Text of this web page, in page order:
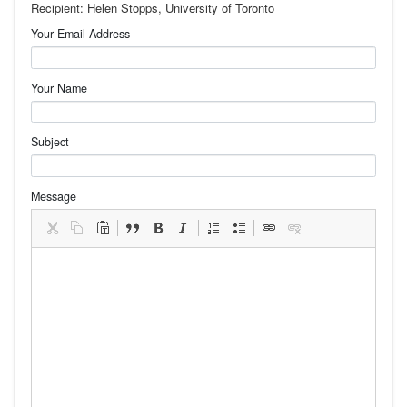
Recipient: Helen Stopps, University of Toronto
Your Email Address
Your Name
Subject
Message